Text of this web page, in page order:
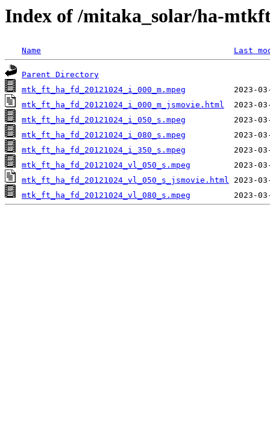
Index of /mitaka_solar/ha-
Name Last
Parent Directory
mtk_ft_ha_fd_20121024_i_000_m.mpeg
mtk_ft_ha_fd_20121024_i_000_m_jsmovie.html
mtk_ft_ha_fd_20121024_i_050_s.mpeg
mtk_ft_ha_fd_20121024_i_080_s.mpeg
mtk_ft_ha_fd_20121024_i_350_s.mpeg
mtk_ft_ha_fd_20121024_vl_050_s.mpeg
mtk_ft_ha_fd_20121024_vl_050_s_jsmovie.html
mtk_ft_ha_fd_20121024_vl_080_s.mpeg